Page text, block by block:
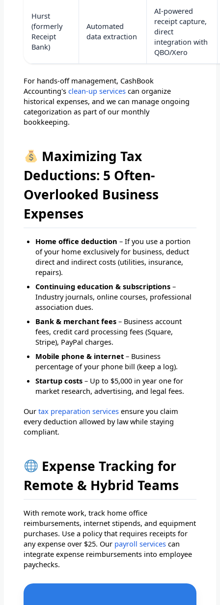
Hurst
(formerly
Receipt
Bank)
Automated
data extraction
AI-powered
receipt capture,
direct
integration with
QBO/Xero
For hands-off management, CashBook
Accounting'sclean-up services can organize
historical expenses, and we can manage ongoing
categorization as part of our monthly
bookkeeping.
Maximizing Tax
Deductions: 5 Often-
Overlooked Business
Expenses
Home office deduction – If you use a portion
of your home exclusively for business, deduct
direct and indirect costs (utilities, insurance,
repairs).
Continuing education & subscriptions –
Industry journals, online courses, professional
association dues.
Bank & merchant fees – Business account
fees, credit card processing fees (Square,
Stripe), PayPal charges.
Mobile phone & internet – Business
percentage of your phone bill (keep a log).
Startup costs – Up to $5,000 in year one for
market research, advertising, and legal fees.
Ourtax preparation services ensure you claim
every deduction allowed by law while staying
compliant.
Expense Tracking for
Remote & Hybrid Teams
With remote work, track home office
reimbursements, internet stipends, and equipment
purchases. Use a policy that requires receipts for
any expense over $25. Our payroll services can
integrate expense reimbursements into employee
paychecks.